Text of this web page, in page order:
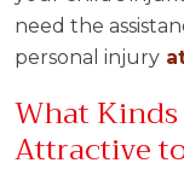
need the
personal injury
What
Attractive